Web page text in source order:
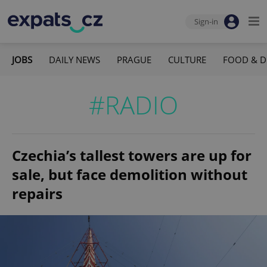
Sign-in
JOBS DAILY NEWS PRAGUE CULTURE FOOD &
#RADIO
Czechia’s tallest towers are up for
sale, but face demolition without
repairs